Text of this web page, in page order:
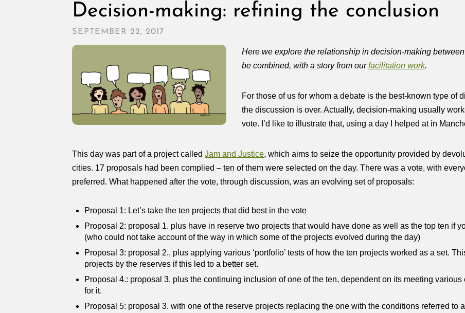
Decision-making: refining the conclusion
SEPTEMBER 22, 2017
Here we explore the relationship in decision-making
be combined, with a story from ourfacilitation work.
For those of us for whom a debate is the best-known type of
the discussion is over. Actually, decision‑making usually
vote. I’d like to illustrate that, using a day I helped at in
This day was part of a project called Jam and Justice, which aims to seize the opportunity provided by
cities. 17 proposals had been complied – ten of them were selected on the day. There was a vote, with
preferred. What happened after the vote, through discussion, was an evolving set of proposals:
Proposal 1: Let’s take the ten projects that did best in the vote
Proposal 2: proposal 1. plus have in reserve two projects that would have done as well as the top ten if
(who could not take account of the way in which some of the projects evolved during the day)
Proposal 3: proposal 2., plus applying various ‘portfolio’ tests of how the ten projects worked as a set.
projects by the reserves if this led to a better set.
Proposal 4.: proposal 3. plus the continuing inclusion of one of the ten, dependent on its meeting
for it.
Proposal 5: proposal 3. with one of the reserve projects replacing the one with the conditions referred to